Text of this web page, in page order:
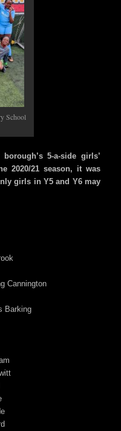
School
5-a-side girls’
2020/21 season, it was
girls in Y5 and Y6 may
Cannington
Barking